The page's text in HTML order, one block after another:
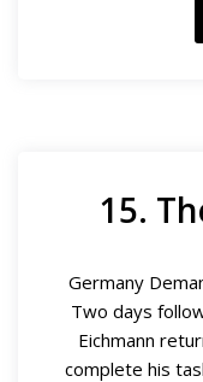
15.
Germany
Two days
Eichmann
complete his